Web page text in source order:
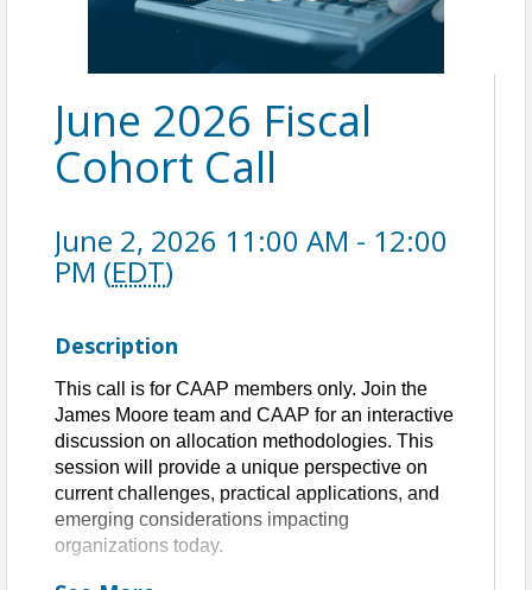
June 2026 Fiscal
Cohort Call
June 2, 2026 11:00 AM - 12:00
PM (EDT)
Description
This call is for CAAP members only. Join the
James Moore team and CAAP for an interactive
discussion on allocation methodologies. This
session will provide a unique perspective on
current challenges, practical applications, and
emerging considerations impacting
organizations today.